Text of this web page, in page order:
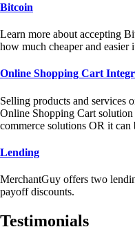
Bitcoin
Learn more about accepting
how much cheaper and easier
Online Shopping Cart
Selling products and services
Online Shopping Cart
commerce solutions OR it can
Lending
MerchantGuy offers two
payoff discounts.
Testimonials